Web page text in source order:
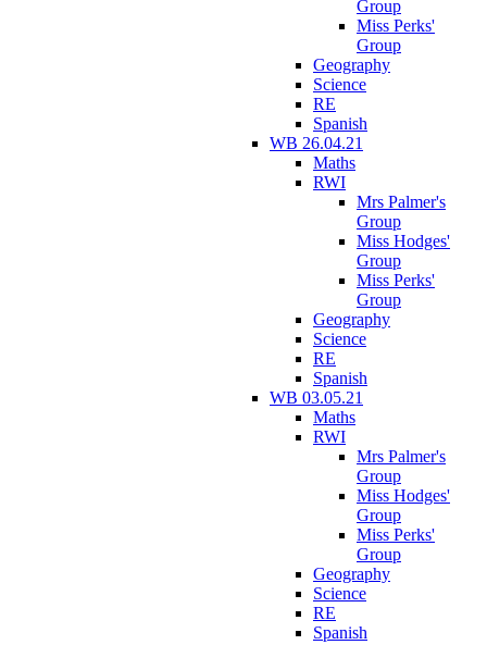
Group
Miss Perks'
Group
Geography
Science
RE
Spanish
WB 26.04.21
Maths
RWI
Mrs Palmer's
Group
Miss Hodges'
Group
Miss Perks'
Group
Geography
Science
RE
Spanish
WB 03.05.21
Maths
RWI
Mrs Palmer's
Group
Miss Hodges'
Group
Miss Perks'
Group
Geography
Science
RE
Spanish